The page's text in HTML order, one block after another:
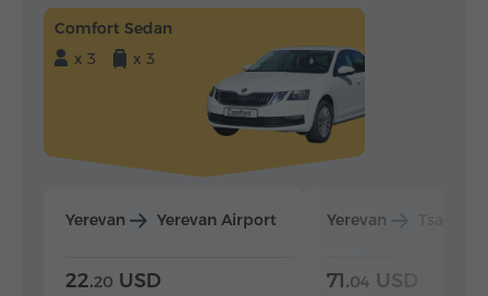
Comfort Sedan
x 3
x 3
Yerevan Yerevan Airport
22.20 USD
Yerevan
71.04 USD